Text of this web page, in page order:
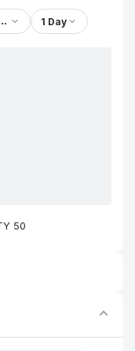
Services Ltd.
1 Day
50